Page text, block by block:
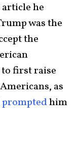
he
was the
the
first raise
as
promptedhim